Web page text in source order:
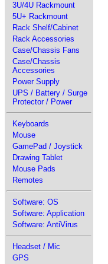
3U/4U Rackmount
5U+ Rackmount
Rack Shelf/Cabinet
Rack Accessories
Case/Chassis Fans
Case/Chassis
Accessories
Power Supply
UPS / Battery / Surge
Protector / Power
Keyboards
Mouse
GamePad / Joystick
Drawing Tablet
Mouse Pads
Remotes
Software: OS
Software: Application
Software: AntiVirus
Headset / Mic
GPS